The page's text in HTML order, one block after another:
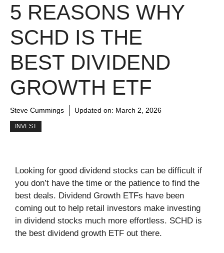
5 REASONS WHY
SCHD IS THE
BEST DIVIDEND
GROWTH ETF
Steve Cummings Updated on: March 2, 2026
INVEST
Looking for good dividend stocks can be difficult if
you don’t have the time or the patience to find the
best deals. Dividend Growth ETFs have been
coming out to help retail investors make investing
in dividend stocks much more effortless. SCHD is
the best dividend growth ETF out there.